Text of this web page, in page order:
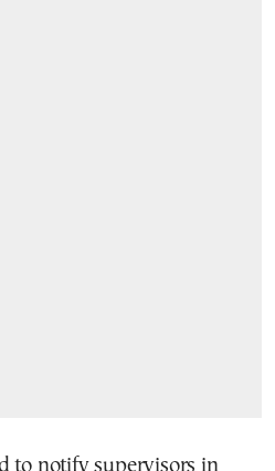
to notify supervisors in